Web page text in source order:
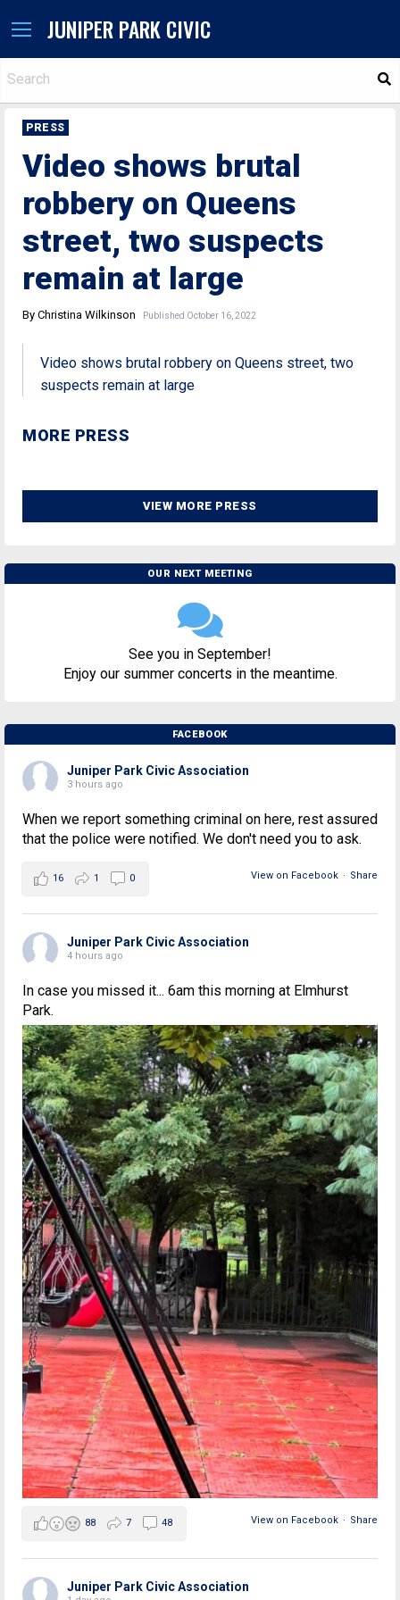
JUNIPER PARK CIVIC
PRESS
Video shows brutal
robbery on Queens
street, two suspects
remain at large
By Christina Wilkinson Published October 16, 2022
Video shows brutal robbery on Queens street, two
suspects remain at large
MORE PRESS
VIEW MORE PRESS
OUR NEXT MEETING
See you in September!
Enjoy our summer concerts in the meantime.
FACEBOOK
Juniper Park Civic Association
3 hours ago
When we report something criminal on here, rest assured
that the police were notified. We don't need you to ask.
View on Facebook · Share
16 1 0
Juniper Park Civic Association
4 hours ago
In case you missed it... 6am this morning at Elmhurst
Park.
View on Facebook · Share
88 7 48
Juniper Park Civic Association